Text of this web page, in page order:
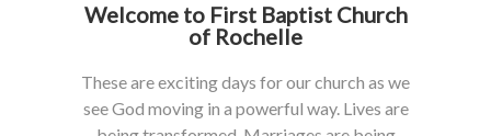
Welcome to First Baptist Church
of Rochelle
These are exciting days for our church as we
see God moving in a powerful way. Lives are